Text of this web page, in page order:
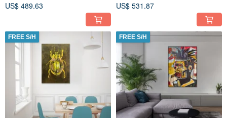
US$ 489.63 US$ 531.87
FREE S/H FREE S/H